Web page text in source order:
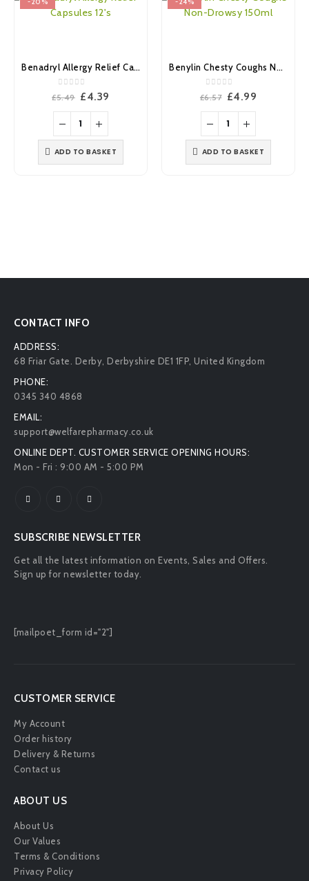
-20%
Benadryl Allergy Relief Capsules 12’s
out of 5
£5.49 Original
£5.49.
£4.39
ADD TO BASKET
-24%
Benylin Chesty Coughs Non-Drowsy 150ml
out of 5
£6.57 Original
£6.57.
£4.99
ADD TO BASKET
CONTACT INFO
ADDRESS:
68 Friar Gate. Derby, Derbyshire DE1 1FP, United Kingdom
PHONE:
0345 340 4868
EMAIL:
support@welfarepharmacy.co.uk
ONLINE DEPT. CUSTOMER SERVICE OPENING HOURS:
Mon - Fri : 9:00 AM - 5:00 PM
SUBSCRIBE NEWSLETTER
Get all the latest information on Events, Sales and Offers.
Sign up for newsletter today.
[mailpoet_form id="2"]
CUSTOMER SERVICE
My Account
Order history
Delivery & Returns
Contact us
ABOUT US
About Us
Our Values
Terms & Conditions
Privacy Policy